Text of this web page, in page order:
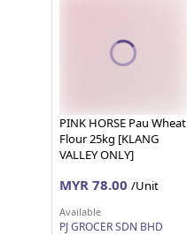
PINK HORSE Pau Wheat
Flour 25kg [KLANG
VALLEY ONLY]
MYR 78.00 /Unit
Available
PJ GROCER SDN BHD